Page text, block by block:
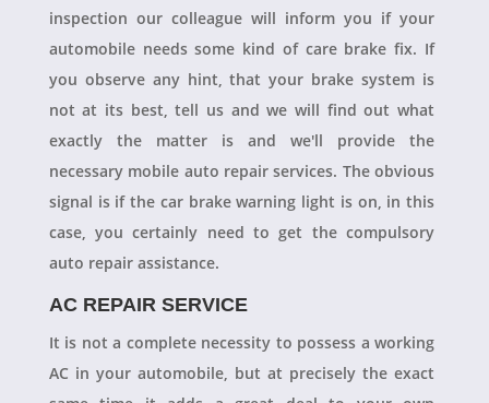
inspection our colleague will inform you if your
automobile needs some kind of care brake fix. If
you observe any hint, that your brake system is
not at its best, tell us and we will find out what
exactly the matter is and we'll provide the
necessary mobile auto repair services. The obvious
signal is if the car brake warning light is on, in this
case, you certainly need to get the compulsory
auto repair assistance.
AC REPAIR SERVICE
It is not a complete necessity to possess a working
AC in your automobile, but at precisely the exact